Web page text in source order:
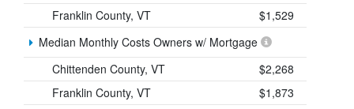
Franklin County, VT
$1,529
Median Monthly Costs Owners w/ Mortgage
Chittenden County, VT
$2,268
Franklin County, VT
$1,873